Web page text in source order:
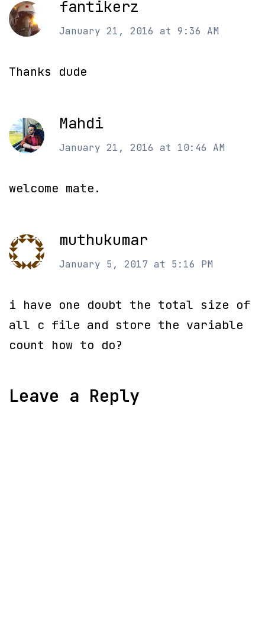
fantikerz
January 21, 2016 at 9:36 AM
Thanks dude
Mahdi
January 21, 2016 at 10:46 AM
welcome mate.
muthukumar
January 5, 2017 at 5:16 PM
i have one doubt the total size of
all c file and store the variable
count how to do?
Leave a Reply